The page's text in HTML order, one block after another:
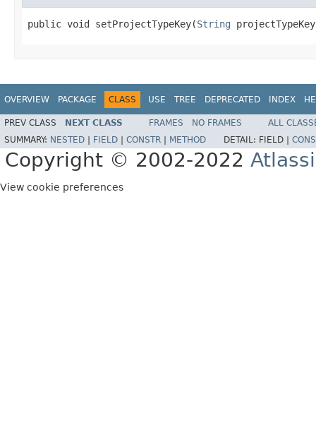
public void setProjectTypeKey(String
OVERVIEW PACKAGE CLASS USE TREE DEPRECATED INDEX
PREV CLASS NEXT CLASS FRAMES NO FRAMES
ALL
SUMMARY: NESTED FIELD CONSTR METHOD DETAIL: FIELD |
Copyright © 2002-2022
View cookie preferences